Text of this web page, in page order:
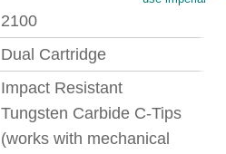
2100
Dual Cartridge
Impact Resistant
Tungsten Carbide C-Tips
(works with mechanical